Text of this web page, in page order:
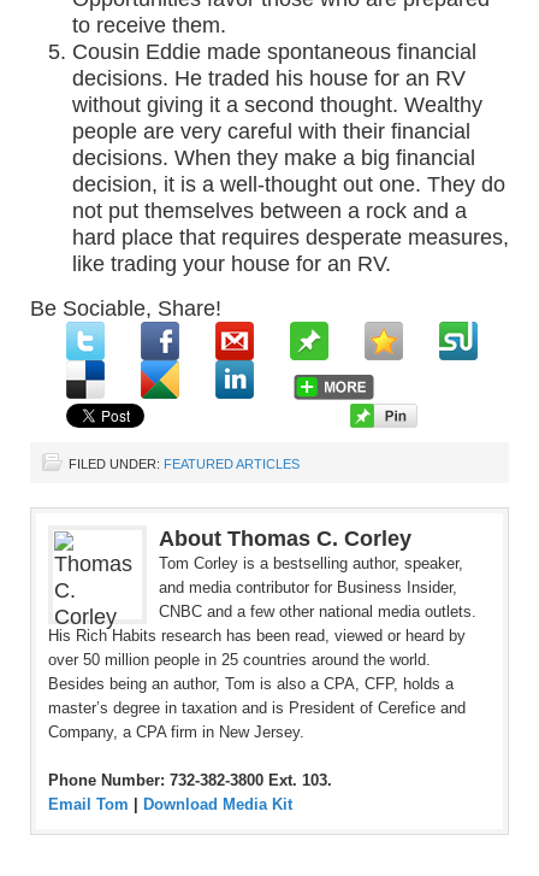
to receive them.
Cousin Eddie made spontaneous financial
decisions. He traded his house for an RV
without giving it a second thought. Wealthy
people are very careful with their financial
decisions. When they make a big financial
decision, it is a well-thought out one. They do
not put themselves between a rock and a
hard place that requires desperate measures,
like trading your house for an RV.
Be Sociable, Share!
FILED UNDER: FEATURED ARTICLES
About Thomas C. Corley
Tom Corley is a bestselling author, speaker,
and media contributor for Business Insider,
CNBC and a few other national media outlets.
His Rich Habits research has been read, viewed or heard by
over 50 million people in 25 countries around the world.
Besides being an author, Tom is also a CPA, CFP, holds a
master’s degree in taxation and is President of Cerefice and
Company, a CPA firm in New Jersey.
Phone Number: 732-382-3800 Ext. 103.
Email Tom
Download Media Kit